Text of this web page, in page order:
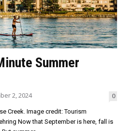
Summer
2, 2024 0
Creek. Image credit: Tourism
Now that September is here, fall is